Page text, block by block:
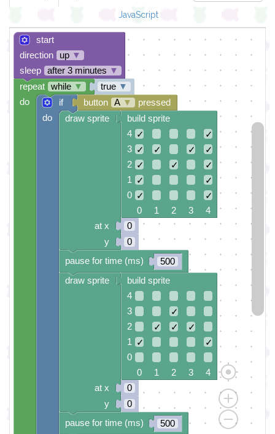
JavaScript
start
direction
up ▼
sleep
after 3 minutes ▼
true ▼
button
A ▼
pressed
build sprite
4 ✓
✓
3 ✓ ✓ ✓
✓
2 ✓ ✓
✓
1
✓
✓
0 ✓
✓
0 1 2 3 4
0
0
500
build sprite
4
3
✓
2
✓ ✓
✓
1
✓
✓
0
0 1 2 3 4
0
0
500
pause for time (ms)
draw sprite
at x
y
pause for time (ms)
draw sprite
at x
y
if
do
repeat while ▼
do